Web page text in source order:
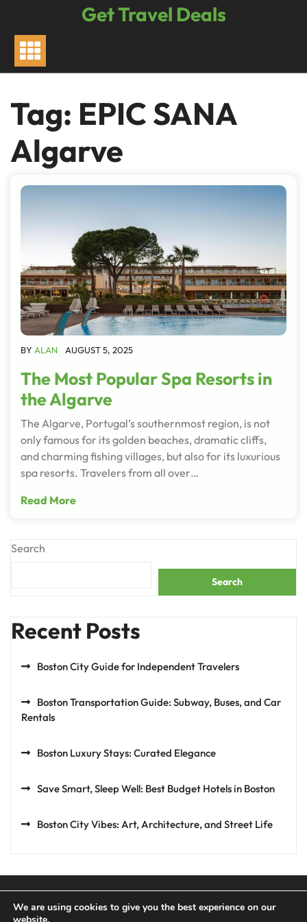
content
Get Travel Deals
Tag: EPIC SANA
Algarve
BY ALAN AUGUST 5, 2025
The Most Popular Spa Resorts in
the Algarve
The Algarve, Portugal’s southernmost region, is not
only famous for its golden beaches, dramatic cliffs,
and charming fishing villages, but also for its luxurious
spa resorts. Travelers from all over…
Read More
Search
Search
Recent Posts
Boston City Guide for Independent Travelers
Boston Transportation Guide: Subway, Buses, and Car
Rentals
Boston Luxury Stays: Curated Elegance
Save Smart, Sleep Well: Best Budget Hotels in Boston
Boston City Vibes: Art, Architecture, and Street Life
We are using cookies to give you the best experience on our